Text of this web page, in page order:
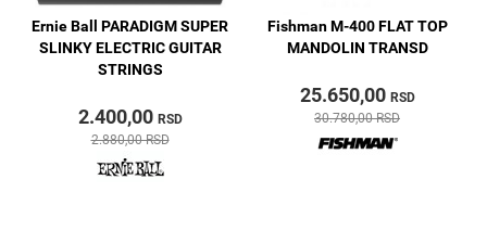
Ernie Ball PARADIGM SUPER
SLINKY ELECTRIC GUITAR
STRINGS
2.400,00 RSD
2.880,00 RSD
Fishman M-400 FLAT TOP
MANDOLIN TRANSD
25.650,00 RSD
30.780,00 RSD